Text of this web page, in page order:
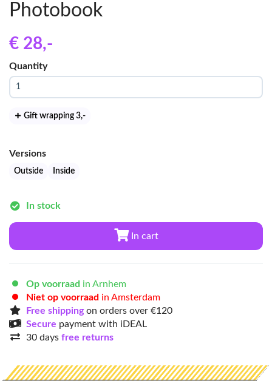
Photobook
€ 28,-
Quantity
Gift wrapping 3,-
Versions
Outside Inside
In stock
In cart
Op voorraad in Arnhem
Niet op voorraad in Amsterdam
Free shippingon orders over €120
Secure payment with iDEAL
30 days free returns